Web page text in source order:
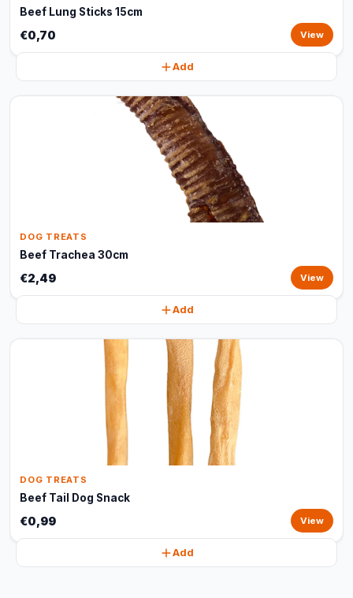
Beef Lung Sticks 15cm
€0,70 View
Add
DOG TREATS
Beef Trachea 30cm
€2,49 View
Add
DOG TREATS
Beef Tail Dog Snack
€0,99 View
Add